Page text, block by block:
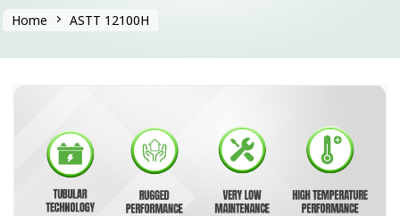
Home ASTT 12100H